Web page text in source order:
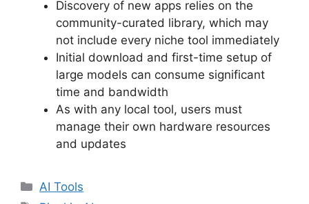
Discovery of new apps relies on the
community-curated library, which may
not include every niche tool immediately
Initial download and first-time setup of
large models can consume significant
time and bandwidth
As with any local tool, users must
manage their own hardware resources
and updates
Categories
AI Tools